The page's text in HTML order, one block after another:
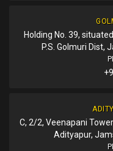
Holding No. 39,
P.S. Golmuri Dist,
C, 2/2, Veenapani
Adityapur,